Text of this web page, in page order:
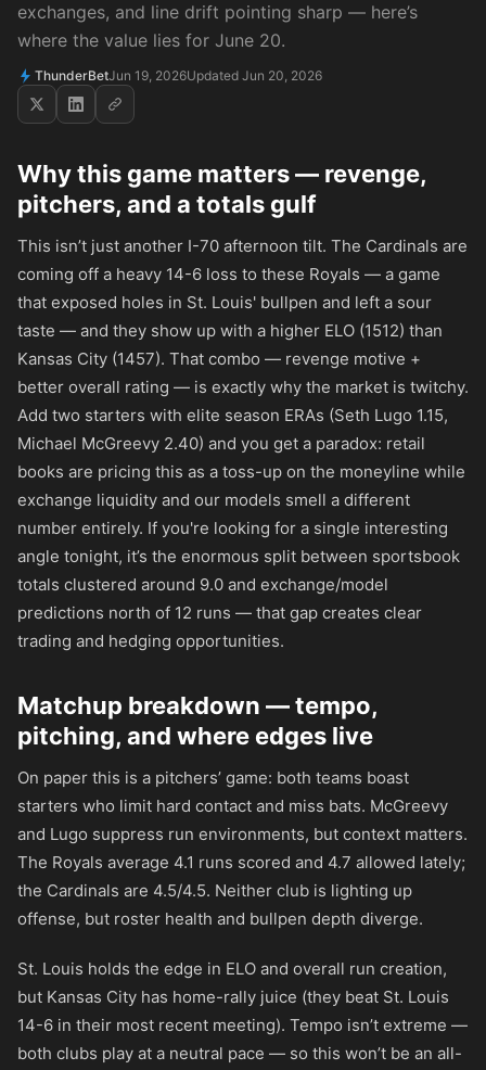
exchanges, and line drift pointing sharp — here’s
where the value lies for June 20.
ThunderBetJun 19, 2026Updated Jun 20, 2026
Why this game matters — revenge,
pitchers, and a totals gulf
This isn’t just another I-70 afternoon tilt. The Cardinals are
coming off a heavy 14-6 loss to these Royals — a game
that exposed holes in St. Louis' bullpen and left a sour
taste — and they show up with a higher ELO (1512) than
Kansas City (1457). That combo — revenge motive +
better overall rating — is exactly why the market is twitchy.
Add two starters with elite season ERAs (Seth Lugo 1.15,
Michael McGreevy 2.40) and you get a paradox: retail
books are pricing this as a toss-up on the moneyline while
exchange liquidity and our models smell a different
number entirely. If you're looking for a single interesting
angle tonight, it’s the enormous split between sportsbook
totals clustered around 9.0 and exchange/model
predictions north of 12 runs — that gap creates clear
trading and hedging opportunities.
Matchup breakdown — tempo,
pitching, and where edges live
On paper this is a pitchers’ game: both teams boast
starters who limit hard contact and miss bats. McGreevy
and Lugo suppress run environments, but context matters.
The Royals average 4.1 runs scored and 4.7 allowed lately;
the Cardinals are 4.5/4.5. Neither club is lighting up
offense, but roster health and bullpen depth diverge.
St. Louis holds the edge in ELO and overall run creation,
but Kansas City has home-rally juice (they beat St. Louis
14-6 in their most recent meeting). Tempo isn’t extreme —
both clubs play at a neutral pace — so this won’t be an all-